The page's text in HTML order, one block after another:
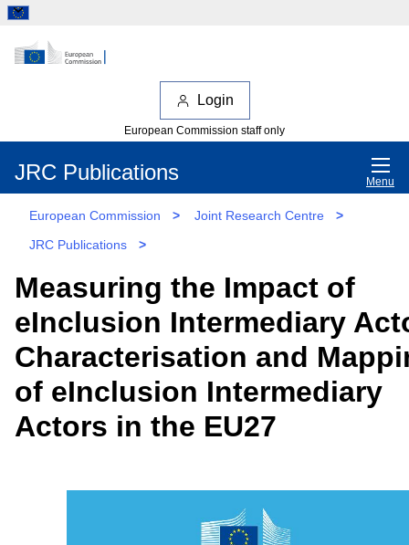
Login
European Commission staff only
JRC Publications Menu
European Commission > Joint Research Centre
>
JRC Publications
>
Measuring the Impact of
eInclusion Intermediary
Characterisation and
of eInclusion Intermediary
Actors in the EU27